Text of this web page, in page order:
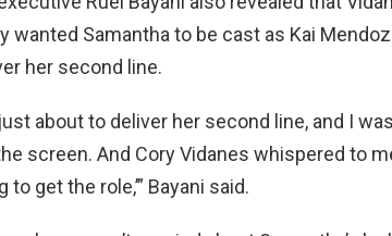
wanted Samantha to be cast as Kai
her second line.
about to deliver her second line, and I
screen. And Cory Vidanes whispered to me
to get the role,’” Bayani said.